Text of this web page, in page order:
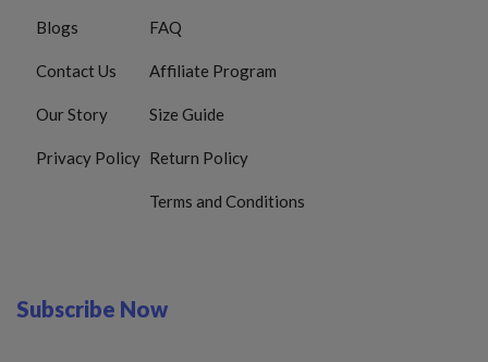
Blogs
Contact Us
Our Story
Privacy Policy
FAQ
Affiliate Program
Size Guide
Return Policy
Terms and Conditions
Subscribe Now